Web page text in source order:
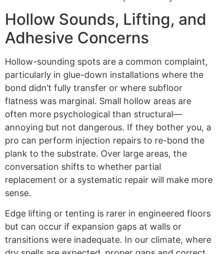
Hollow Sounds, Lifting, and
Adhesive Concerns
Hollow-sounding spots are a common complaint,
particularly in glue-down installations where the
bond didn’t fully transfer or where subfloor
flatness was marginal. Small hollow areas are
often more psychological than structural—
annoying but not dangerous. If they bother you, a
pro can perform injection repairs to re-bond the
plank to the substrate. Over large areas, the
conversation shifts to whether partial
replacement or a systematic repair will make more
sense.
Edge lifting or tenting is rarer in engineered floors
but can occur if expansion gaps at walls or
transitions were inadequate. In our climate, where